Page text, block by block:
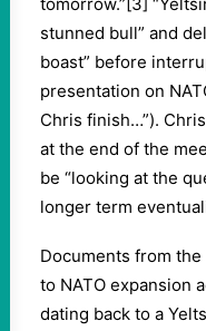
stunned bull” and
boast” before
presentation on
Chris finish…”).
at the end of the
be “looking at the
longer term
Documents from
to NATO expansion
dating back to a